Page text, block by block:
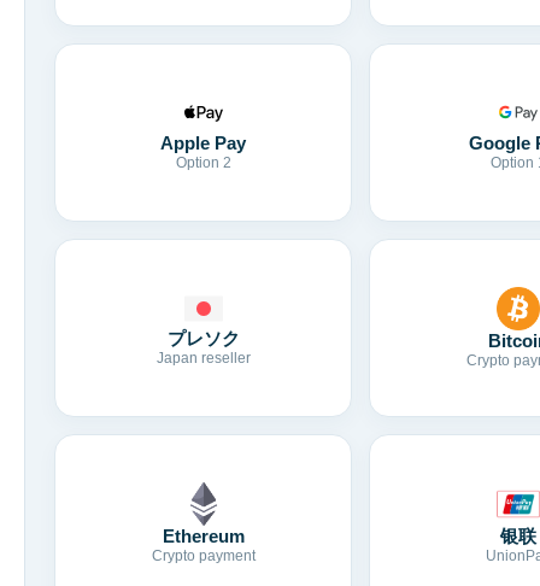
Apple Pay
Option 2
Google
Option
プレソク
Japan reseller Crypto
Ethereum
Crypto payment
银联